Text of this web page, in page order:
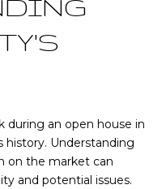
during an open house in
history. Understanding
on the market can
and potential issues.